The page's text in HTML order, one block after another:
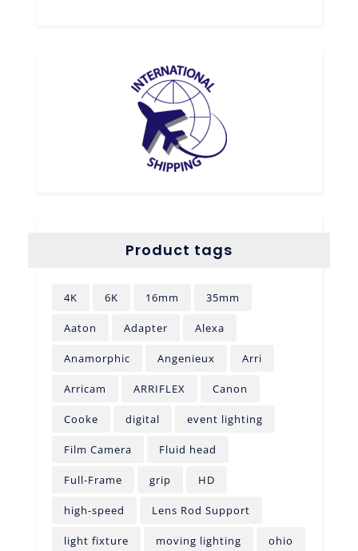
Product tags
4K 6K 16mm 35mm
Aaton Adapter Alexa
Anamorphic Angenieux Arri
Arricam ARRIFLEX Canon
Cooke digital event lighting
Film Camera Fluid head
Full-Frame grip HD
high-speed Lens Rod Support
light fixture moving lighting ohio